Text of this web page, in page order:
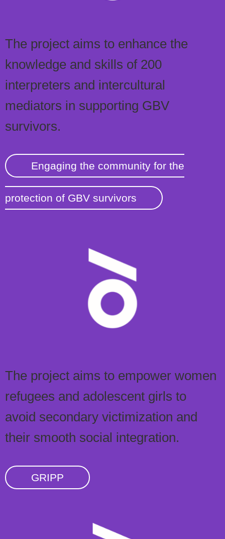
The project aims to enhance the
knowledge and skills of 200
interpreters and intercultural
mediators in supporting GBV
survivors.
Engaging the community for the
protection of GBV survivors
The project aims to empower women
refugees and adolescent girls to
avoid secondary victimization and
their smooth social integration.
GRIPP